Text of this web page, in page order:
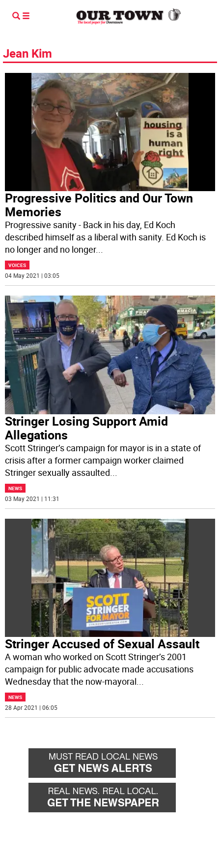
Jean Kim
Progressive Politics and Our Town
Memories
Progressive sanity - Back in his day, Ed Koch
described himself as a liberal with sanity. Ed Koch is
no longer and no longer...
VOICES
04 May 2021 | 03:05
Stringer Losing Support Amid
Allegations
Scott Stringer’s campaign for mayor is in a state of
crisis after a former campaign worker claimed
Stringer sexually assaulted
NEWS
03 May 2021 | 11:31
Stringer Accused of Sexual Assault
A woman who worked on Scott Stringer’s 2001
campaign for public advocate made accusations
Wednesday that the now-mayoral...
NEWS
28 Apr 2021 | 06:05